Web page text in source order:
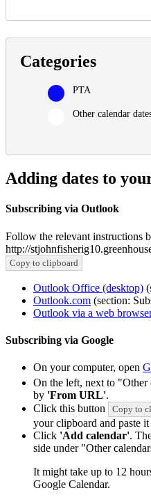
Categories
PTA
Other calendar
Adding dates to
Subscribing via Outlook
Follow the relevant instructions
http://
Copy to clipboard
Outlook Office (desktop)
Outlook.com (section:
Outlook via a web
Subscribing via Google
On your computer, open
On the left, next to "Other
by 'From URL'.
Click this button
Copy to
your clipboard and paste
Click 'Add calendar'.
side under "Other
It might take up to 12
Google Calendar.